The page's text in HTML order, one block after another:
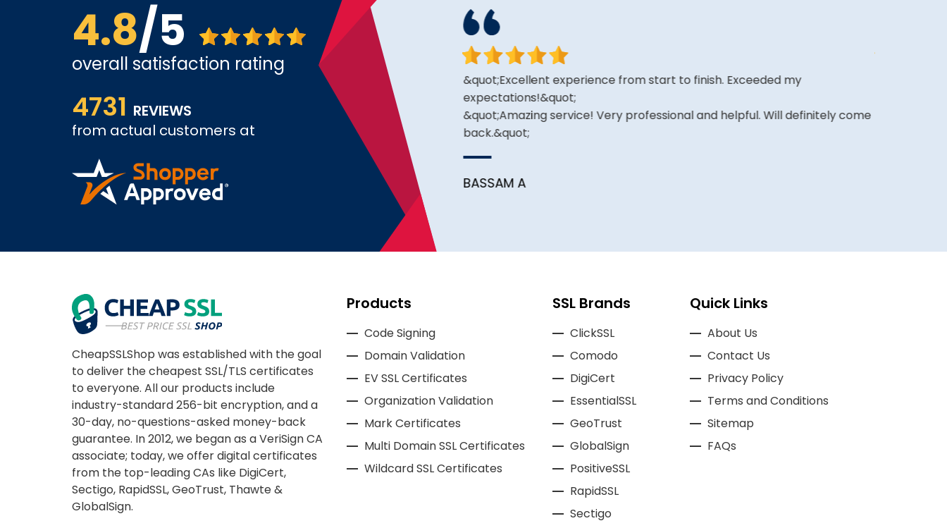
4.8/5
overall satisfaction rating
4731 REVIEWS
from actual customers at
The site is a little busy but I found what I was looking for and the price is
very competitive.
&quot;Excellent experience from start to finish. Exceeded my
expectations!&quot;
&quot;Amazing service! Very professional and helpful. Will definitely come
back.&quot;
BASSAM A
CheapSSLShop was established with the goal
to deliver the cheapest SSL/TLS certificates
to everyone. All our products include
industry-standard 256-bit encryption, and a
30-day, no-questions-asked money-back
guarantee. In 2012, we began as a VeriSign CA
associate; today, we offer digital certificates
from the top-leading CAs like DigiCert,
Sectigo, RapidSSL, GeoTrust, Thawte &
GlobalSign.
Products
Code Signing
Domain Validation
EV SSL Certificates
Organization Validation
Mark Certificates
Multi Domain SSL Certificates
Wildcard SSL Certificates
SSL Brands
ClickSSL
Comodo
DigiCert
EssentialSSL
GeoTrust
GlobalSign
PositiveSSL
RapidSSL
Sectigo
Quick Links
About Us
Contact Us
Privacy Policy
Terms and Conditions
Sitemap
FAQs